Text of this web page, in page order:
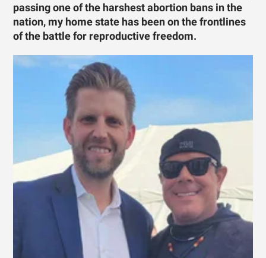
passing one of the harshest abortion bans in the
nation, my home state has been on the frontlines
of the battle for reproductive freedom.